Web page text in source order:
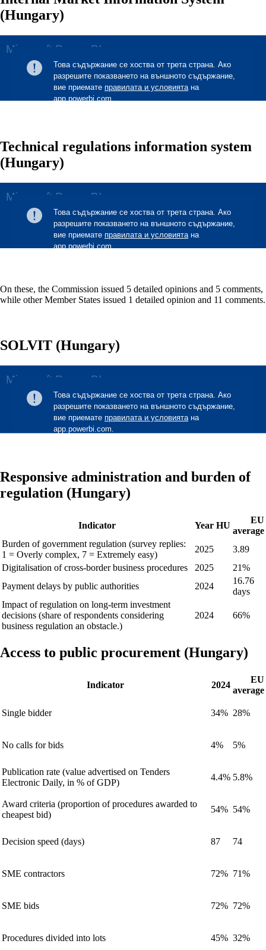
(Hungary)
Technical regulations information system
(Hungary)
On these, the Commission issued 5 detailed opinions and 5 comments,
while other Member States issued 1 detailed opinion and 11 comments.
SOLVIT (Hungary)
Responsive administration and burden of
regulation (Hungary)
Indicator Year HU
EU
average
Burden of government regulation (survey replies:
1 = Overly complex, 7 = Extremely easy)
2025
3.89
Digitalisation of cross-border business procedures
2025
21%
Payment delays by public authorities
2024
16.76
days
Impact of regulation on long-term investment
decisions (share of respondents considering
business regulation an obstacle.)
2024 66%
Access to public procurement (Hungary)
Indicator 2024
EU
average
Single bidder 34% 28%
No calls for bids 4% 5%
Publication rate (value advertised on Tenders
Electronic Daily, in % of GDP)
4.4% 5.8%
Award criteria (proportion of procedures awarded to
cheapest bid)
54% 54%
Decision speed (days) 87 74
SME contractors 72% 71%
SME bids 72% 72%
Procedures divided into lots 45% 32%